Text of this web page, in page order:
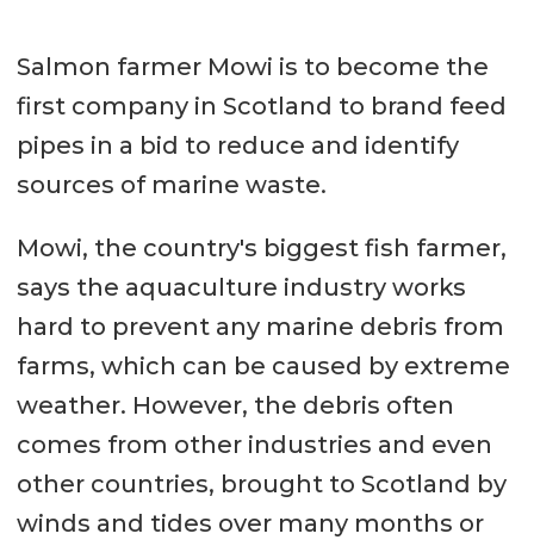
Salmon farmer Mowi is to become the
first company in Scotland to brand feed
pipes in a bid to reduce and identify
sources of marine waste.
Mowi, the country's biggest fish farmer,
says the aquaculture industry works
hard to prevent any marine debris from
farms, which can be caused by extreme
weather. However, the debris often
comes from other industries and even
other countries, brought to Scotland by
winds and tides over many months or